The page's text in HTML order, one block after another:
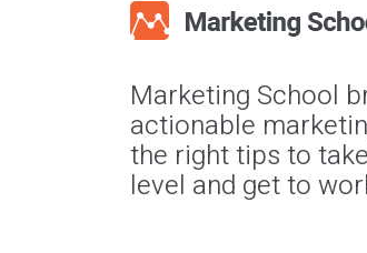
Marketing School
actionable
the right tips to
level and get to